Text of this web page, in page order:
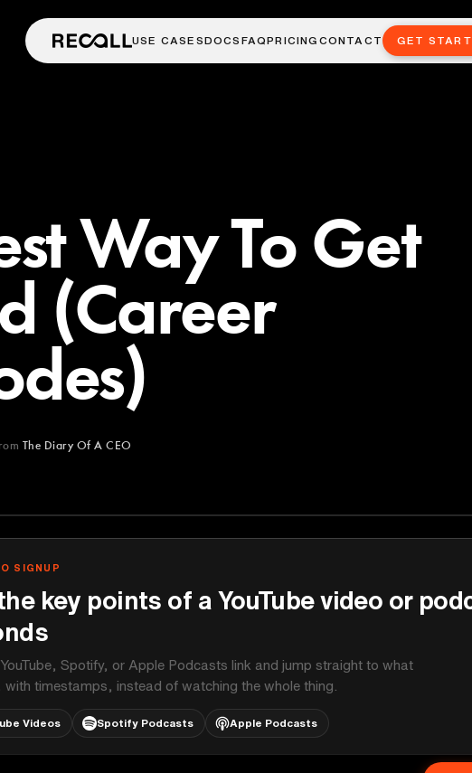
USE CASESDOCS FAQPRICINGCONTACT GET
Way To Get
(Career
The Diary Of A CEO
SIGNUP
key points of a YouTube video or
Spotify, or Apple Podcasts link and jump straight to what
with timestamps, instead of watching the whole thing.
Videos Spotify Podcasts Apple Podcasts